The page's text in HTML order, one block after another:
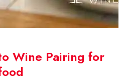
Wine Pairing for